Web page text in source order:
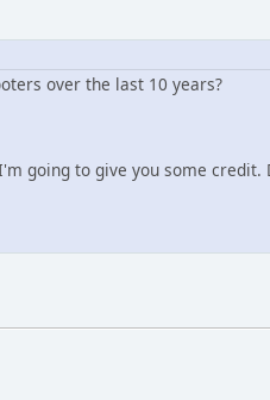
over the last 10 years?
going to give you some credit.